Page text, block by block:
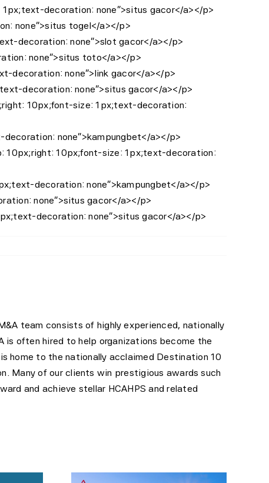
decoration: none”>situs gacor</a></p>
none”>situs togel</a></p>
decoration: none”>slot gacor</a></p>
none”>situs toto</a></p>
decoration: none”>link gacor</a></p>
decoration: none”>situs gacor</a></p>
10px;font-size: 1px;text-decoration:
none”>kampungbet</a></p>
10px;right: 10px;font-size: 1px;text-decoration:
decoration: none”>kampungbet</a></p>
none”>situs gacor</a></p>
decoration: none”>situs gacor</a></p>
team consists of highly experienced, nationally
is often hired to help organizations become the
home to the nationally acclaimed Destination 10
Many of our clients win prestigious awards such
and achieve stellar HCAHPS and related